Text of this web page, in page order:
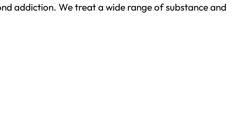
addiction. We treat a wide range of substance and